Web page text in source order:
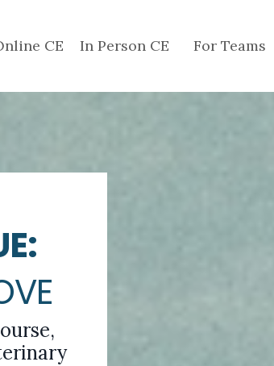
CE In Person CE For Teams